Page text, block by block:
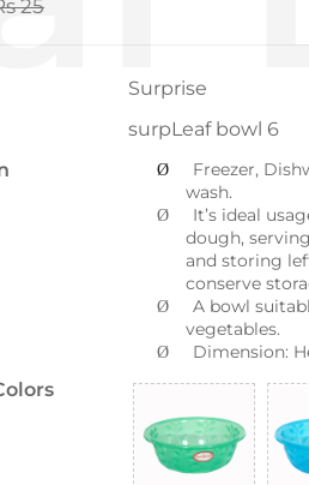
25
Surprise
surpLeaf bowl 6
Ø
Freezer,
wash.
Ø
It’s ideal
dough,
and storing
conserve
Ø
A bowl
vegetables.
Ø Dimension: